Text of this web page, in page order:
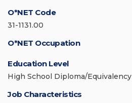
O*NET Code
31-1131.00
O*NET Occupation
Education Level
High School Diploma/Equivalency
Job Characteristics